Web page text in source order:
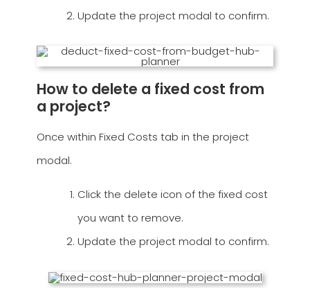
Update the project modal to confirm.
How to delete a fixed cost from
a project?
Once within Fixed Costs tab in the project
modal.
Click the delete icon of the fixed cost
you want to remove.
Update the project modal to confirm.